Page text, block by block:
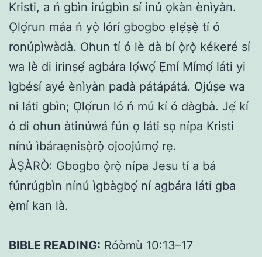
Kristi, a ń gbìn irúgbìn sí inú ọkàn ènìyàn.
Ọlọ́run máa ń yọ̀ lórí gbogbo ẹlẹ́ṣẹ̀ tí ó
ronúpìwàdà. Ohun tí ó lè dà bí ọ̀rọ̀ kékeré sí
wa lè di irinṣẹ́ agbára lọ́wọ́ Ẹ̀mí Mímọ́ láti yi
ìgbésí ayé ènìyàn padà pátápátá. Ojúṣe wa
ni láti gbìn; Ọlọ́run ló ń mú kí ó dàgbà. Jẹ́ kí
ó di ohun àtinúwá fún ọ láti sọ nípa Kristi
nínú ìbáraẹnisọ̀rọ̀ ojoojúmọ́ rẹ.
ÀṢÀRÒ: Gbogbo ọ̀rọ̀ nípa Jesu tí a bá
fúnrúgbìn nínú ìgbàgbọ́ ní agbára láti gba
ẹ̀mí kan là.
BIBLE READING: Róòmù 10:13–17